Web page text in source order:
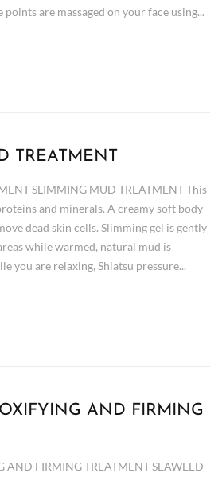
are massaged on your face using...
TREATMENT
SLIMMING MUD TREATMENT This
and minerals. A creamy soft body
dead skin cells. Slimming gel is gently
while warmed, natural mud is
you are relaxing, Shiatsu pressure...
AND FIRMING
AND FIRMING TREATMENT SEAWEED